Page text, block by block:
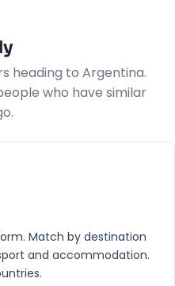
heading to Argentina.
who have similar
Match by destination
and accommodation.